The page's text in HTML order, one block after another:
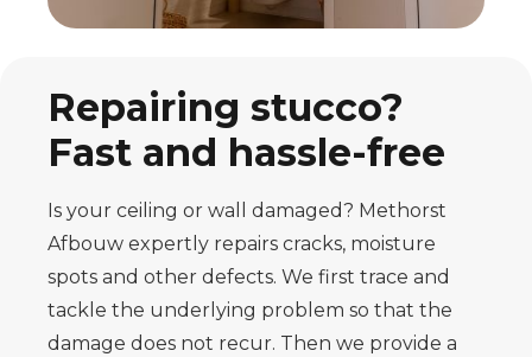
Repairing stucco?
Fast and hassle-free
Is your ceiling or wall damaged? Methorst
Afbouw expertly repairs cracks, moisture
spots and other defects. We first trace and
tackle the underlying problem so that the
damage does not recur. Then we provide a